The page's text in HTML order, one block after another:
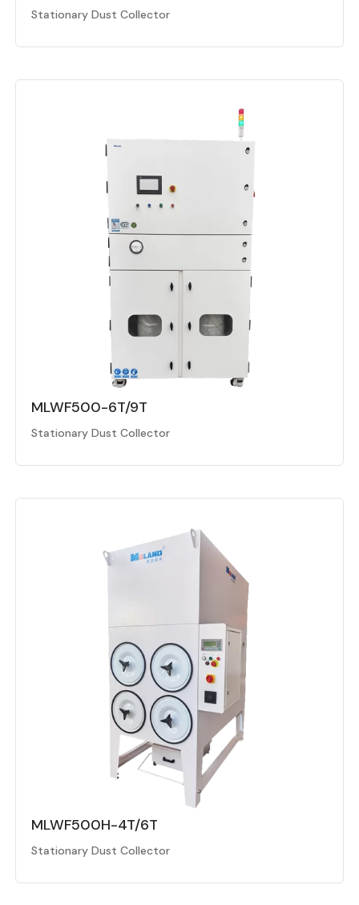
Stationary Dust Collector
MLWF500-6T/9T
Stationary Dust Collector
MLWF500H-4T/6T
Stationary Dust Collector